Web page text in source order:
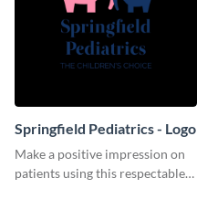
Springfield Pediatrics - Logo
Make a positive impression on
patients using this respectable